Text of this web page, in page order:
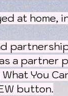
at home,
a partner
You
button.